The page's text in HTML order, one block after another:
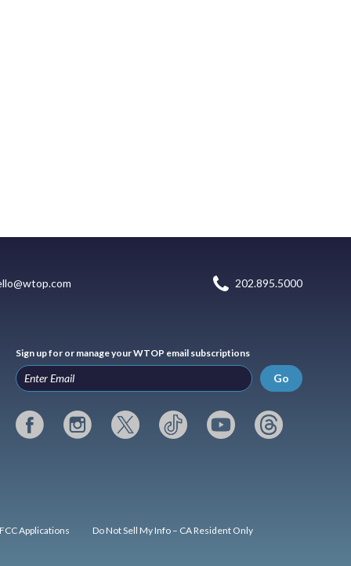
202.895.5000
Sign up for or manage your WTOP email subscriptions
Go
FCC Applications Do Not Sell My Info – CA Resident Only